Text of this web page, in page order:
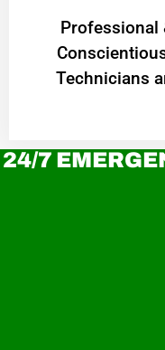
Professional
Technicians
24/7